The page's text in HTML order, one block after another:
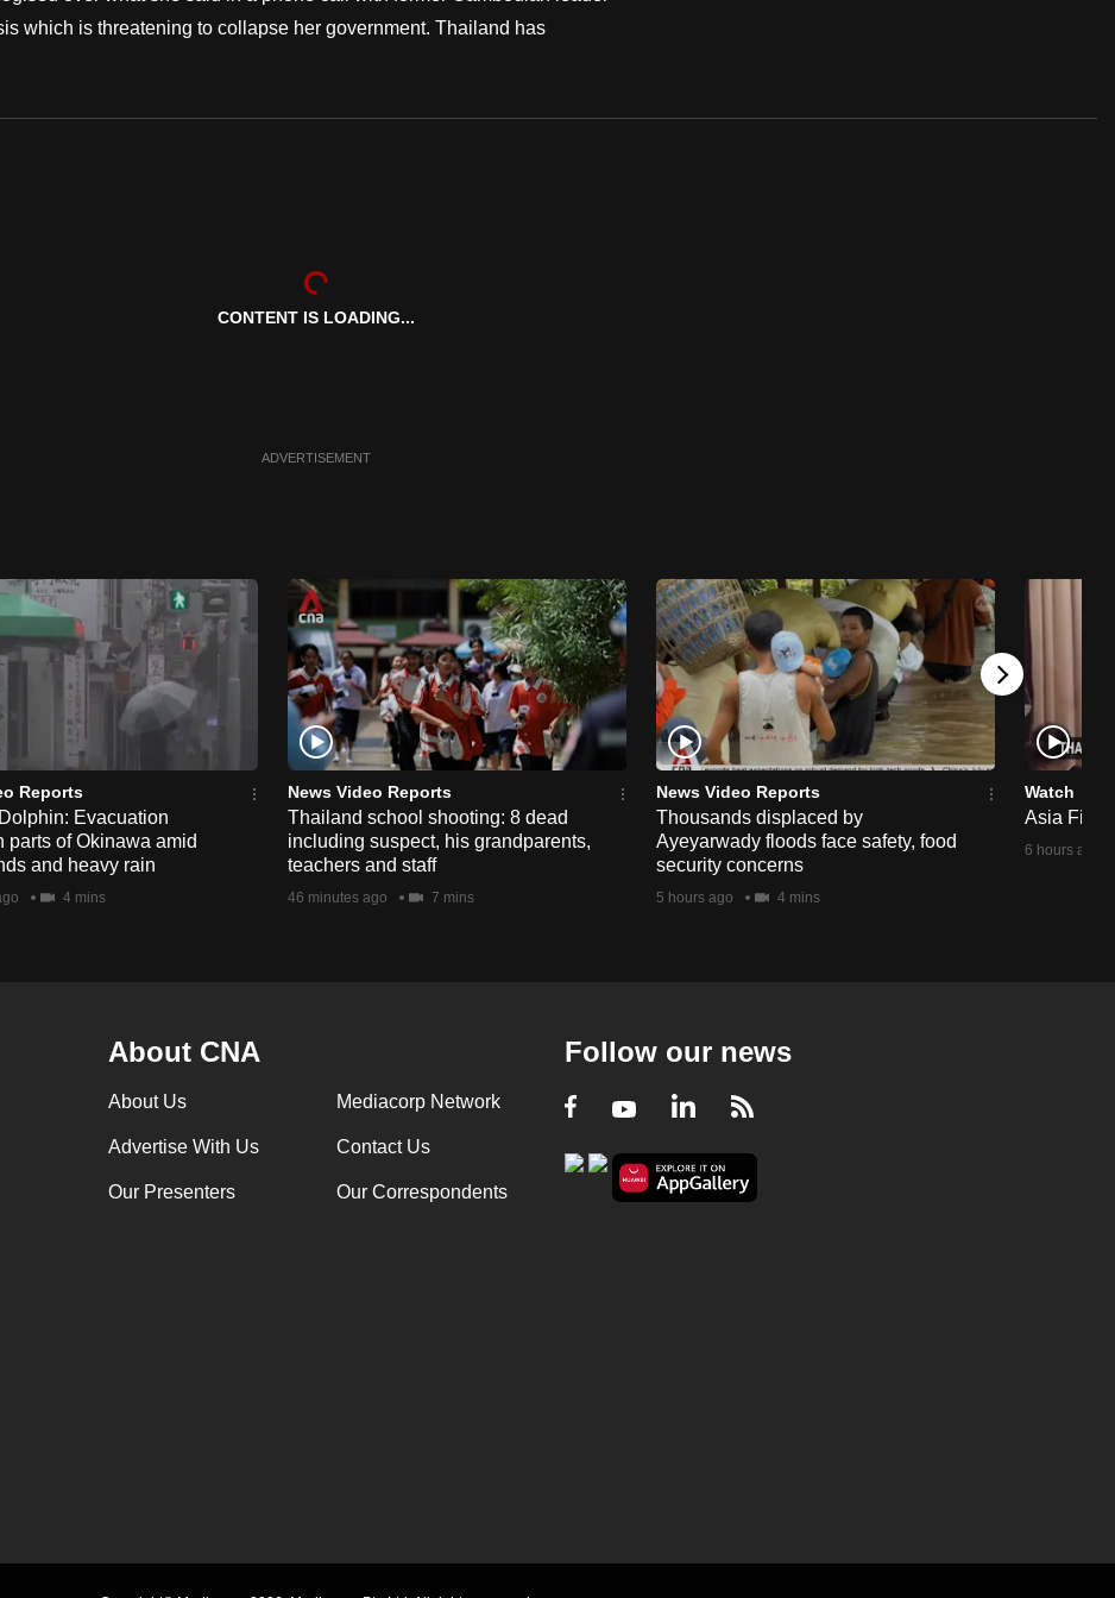
which is threatening to collapse her government. Thailand has
CONTENT IS LOADING...
ADVERTISEMENT
Reports
Evacuation
parts of Okinawa amid
and heavy rain
4 mins
News Video Reports
Thailand school shooting: 8 dead
including suspect, his grandparents,
teachers and staff
46 minutes ago 7 mins
News Video Reports
Thousands displaced by
Ayeyarwady floods face safety, food
security concerns
5 hours ago 4 mins
Watch
Asia First
6 hours ago
About CNA
About Us Mediacorp Network
Advertise With Us Contact Us
Our Presenters Our Correspondents
Follow our news
Facebook
YoutubeLinkedIn
RSS